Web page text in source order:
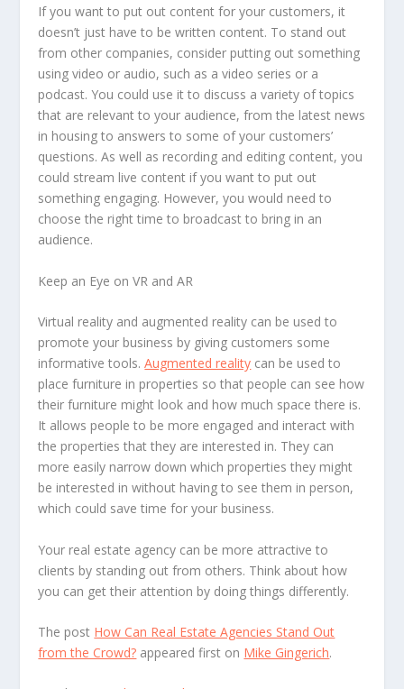
If you want to put out content for your customers, it
doesn’t just have to be written content. To stand out
from other companies, consider putting out something
using video or audio, such as a video series or a
podcast. You could use it to discuss a variety of topics
that are relevant to your audience, from the latest news
in housing to answers to some of your customers’
questions. As well as recording and editing content, you
could stream live content if you want to put out
something engaging. However, you would need to
choose the right time to broadcast to bring in an
audience.
Keep an Eye on VR and AR
Virtual reality and augmented reality can be used to
promote your business by giving customers some
informative tools.Augmented reality can be used to
place furniture in properties so that people can see how
their furniture might look and how much space there is.
It allows people to be more engaged and interact with
the properties that they are interested in. They can
more easily narrow down which properties they might
be interested in without having to see them in person,
which could save time for your business.
Your real estate agency can be more attractive to
clients by standing out from others. Think about how
you can get their attention by doing things differently.
The post How Can Real Estate Agencies Stand Out
from the Crowd? appeared first on Mike Gingerich.